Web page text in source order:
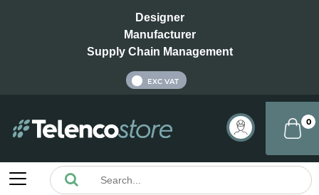
Designer
Manufacturer
Supply Chain Management
EXC VAT
0